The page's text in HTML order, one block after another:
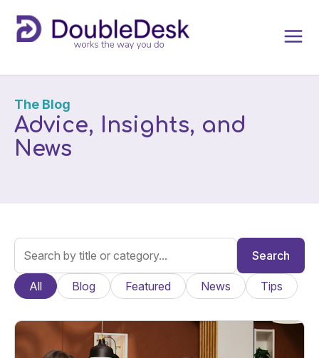
The Blog
Advice, Insights, and
News
All Blog Featured News Tips
Search